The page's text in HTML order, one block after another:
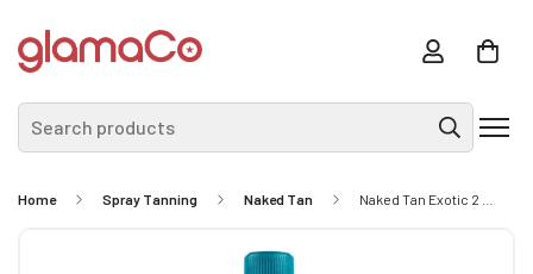
Search products
Home Spray Tanning Naked Tan